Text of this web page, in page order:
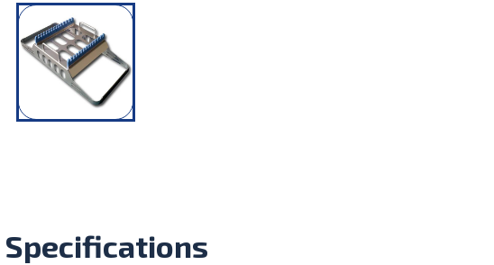
Specifications